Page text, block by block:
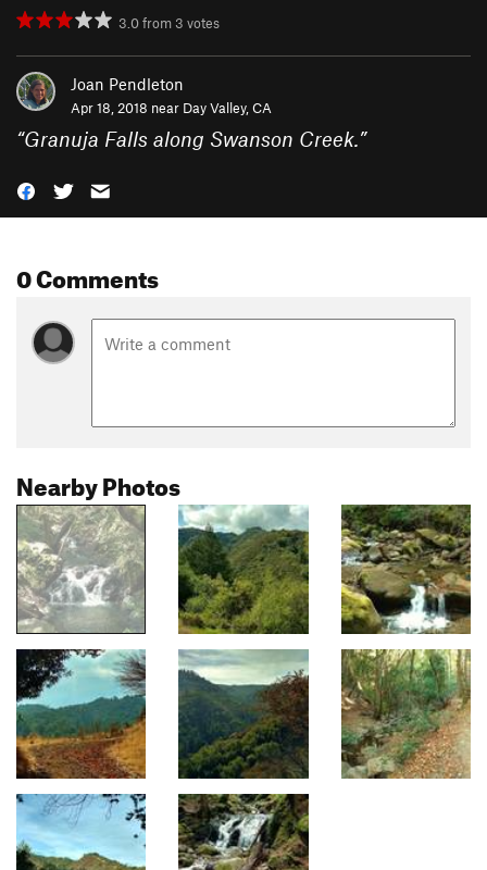
3.0from 3 votes
Joan Pendleton
Apr 18, 2018 near Day Valley, CA
“Granuja Falls along Swanson Creek.”
0 Comments
Nearby Photos